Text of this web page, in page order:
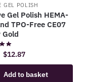
GEL POLISH
Gel Polish HEMA-
TPO-Free CE07
Gold
Original
price
was:
$12.87Current
price
is:
Add to basket